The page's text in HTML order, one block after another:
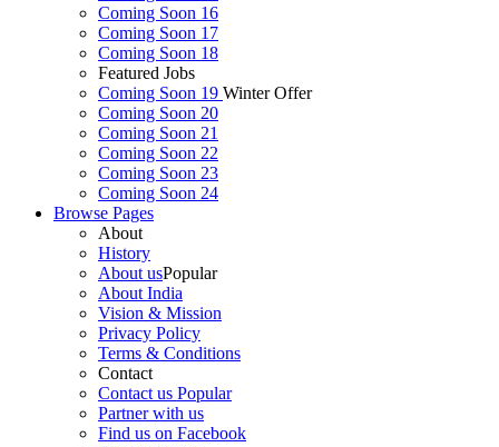
Coming Soon 16
Coming Soon 17
Coming Soon 18
Featured Jobs
Coming Soon 19 Winter Offer
Coming Soon 20
Coming Soon 21
Coming Soon 22
Coming Soon 23
Coming Soon 24
Browse Pages
About
History
About usPopular
About India
Vision & Mission
Privacy Policy
Terms & Conditions
Contact
Contact us Popular
Partner with us
Find us on Facebook